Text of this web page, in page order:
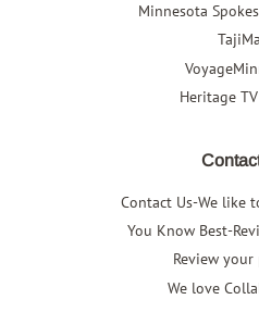
Minnesota
Heritage
Contact Us-We like
You Know Best-
Review
We love